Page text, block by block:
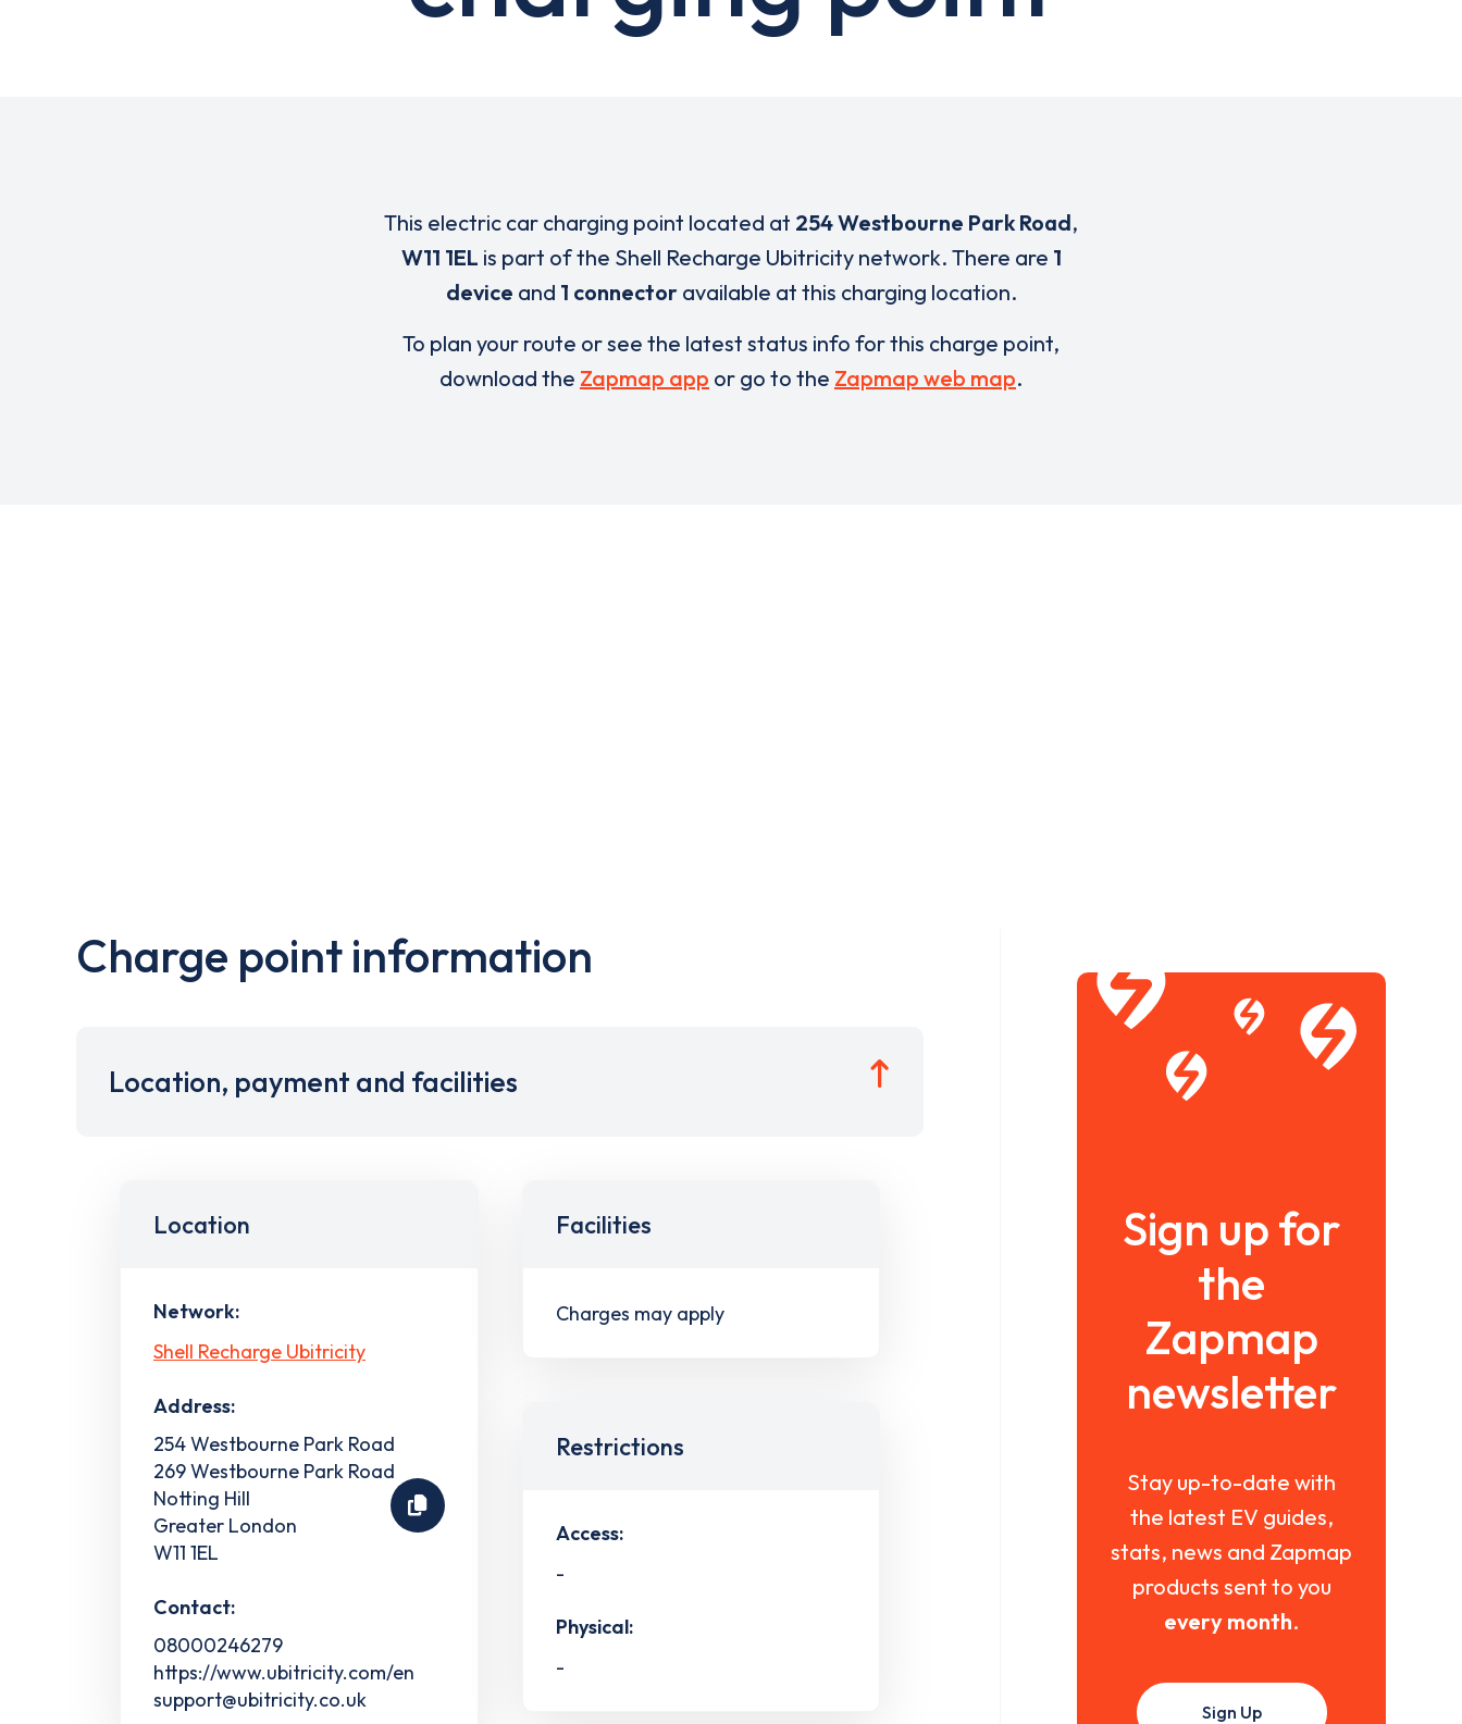
This electric car charging point located at 254 Westbourne Park Road,
W11 1EL is part of the Shell Recharge Ubitricity network. There are 1
device and 1 connectoravailable at this charging location.
To plan your route or see the latest status info for this charge point,
download the Zapmap app or go to the Zapmap web map.
Charge point information
Location, payment and facilities
Location
Network:
Shell Recharge Ubitricity
Address:
254 Westbourne Park Road
269 Westbourne Park Road
Notting Hill
Greater London
W11 1EL
Contact:
08000246279
https://www.ubitricity.com/en
support@ubitricity.co.uk
Facilities
Charges may apply
Restrictions
Access:
-
Physical:
-
Sign up for
the
Zapmap
newsletter
Stay up-to-date with
the latest EV guides,
stats, news and Zapmap
products sent to you
every month.
Sign Up